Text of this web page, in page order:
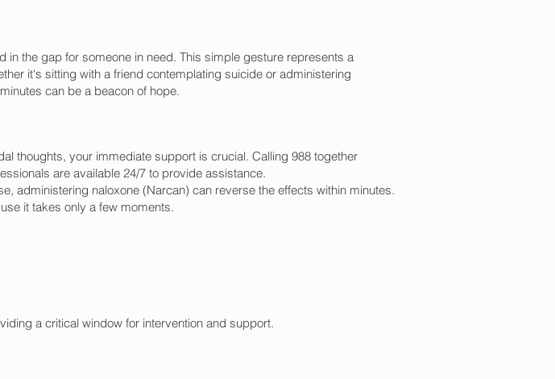
the gap for someone in need. This simple gesture represents a
it's sitting with a friend contemplating suicide or administering
can be a beacon of hope.
thoughts, your immediate support is crucial. Calling 988 together
are available 24/7 to provide assistance.
administering naloxone (Narcan) can reverse the effects within minutes.
it takes only a few moments.
a critical window for intervention and support.